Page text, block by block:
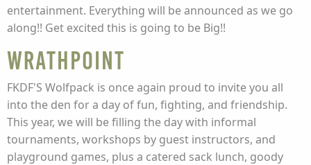
entertainment. Everything will be announced as we go
along!! Get excited this is going to be Big!!
Wrathpoint
FKDF'S Wolfpack is once again proud to invite you all
into the den for a day of fun, fighting, and friendship.
This year, we will be filling the day with informal
tournaments, workshops by guest instructors, and
playground games, plus a catered sack lunch, goody